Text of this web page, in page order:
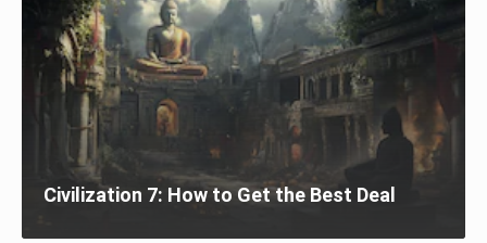
Civilization 7: How to Get the Best Deal